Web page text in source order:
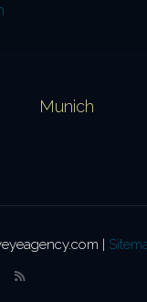
Munich
|